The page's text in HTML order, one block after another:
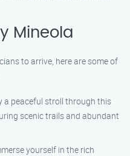
Mineola
to arrive, here are some of
a peaceful stroll through this
scenic trails and abundant
yourself in the rich